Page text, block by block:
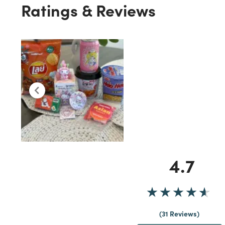
Ratings & Reviews
4.7
31 Reviews